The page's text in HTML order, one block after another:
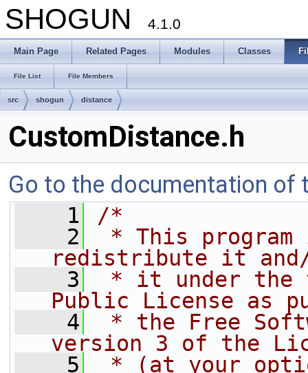
SHOGUN 4.1.0
Main Page Related Pages Modules Classes
File List File Members
src shogun distance
CustomDistance.h
Go to the documentation of
    1
/*
    2
* This
redistribute it
    3
* it under the
Public License as
    4
* the Free
version 3 of the
    5
* (at your